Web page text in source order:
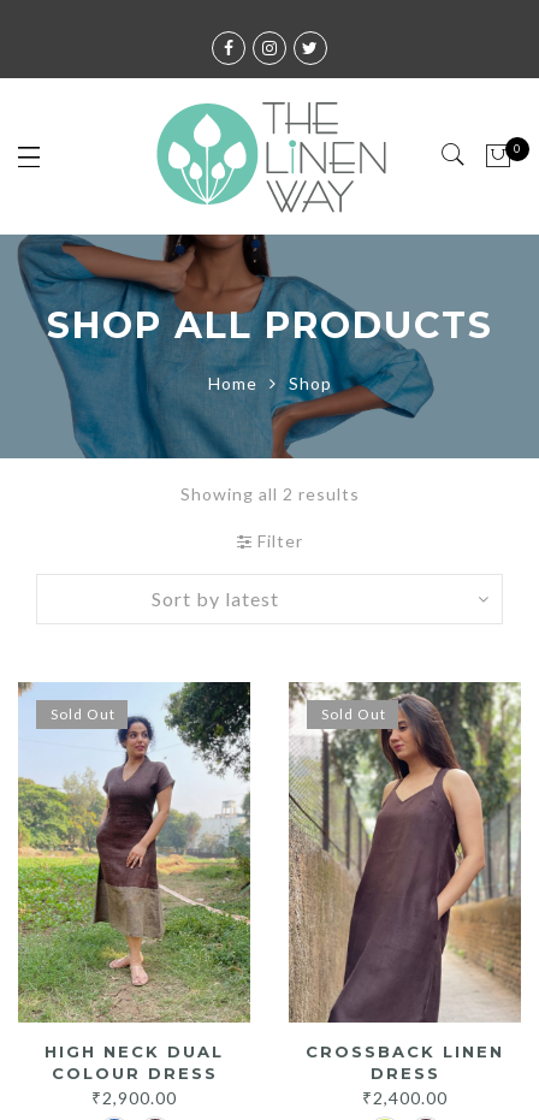
0
SHOP ALL PRODUCTS
Home Shop
Showing all 2 results
Filter
Sold Out
HIGH NECK DUAL
COLOUR DRESS
₹2,900.00
Sold Out
CROSSBACK LINEN
DRESS
₹2,400.00